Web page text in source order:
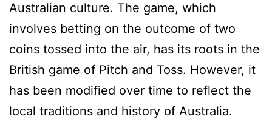
Australian culture. The game, which
involves betting on the outcome of two
coins tossed into the air, has its roots in the
British game of Pitch and Toss. However, it
has been modified over time to reflect the
local traditions and history of Australia.